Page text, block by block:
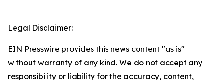
Legal Disclaimer:
EIN Presswire provides this news content "as is"
without warranty of any kind. We do not accept any
responsibility or liability for the accuracy, content,